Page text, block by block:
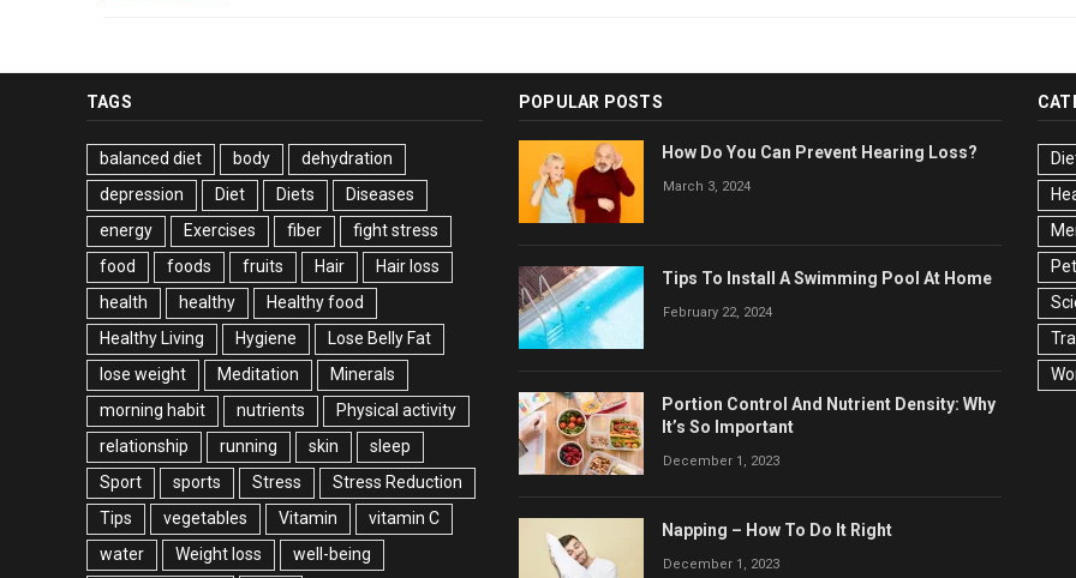
TAGS
balanced diet body
dehydration
depression
Diet Diets
Diseases
energy
Exercises fiber
fight stress
food
foods fruits Hair
Hair loss
health
healthy
Healthy food
Healthy Living
Hygiene
Lose Belly Fat
lose weight
Meditation
Minerals
morning habit
nutrients
Physical activity
relationship
running skin
sleep
Sport
sports Stress
Stress Reduction
Tips
vegetables Vitamin
vitamin C
water
Weight loss
well-being
POPULAR POSTS
How Do You Can Prevent Hearing Loss?
March 3, 2024
Tips To Install A Swimming Pool At Home
February 22, 2024
Portion Control And Nutrient Density: Why
It’s So Important
December 1, 2023
Napping – How To Do It Right
December 1, 2023